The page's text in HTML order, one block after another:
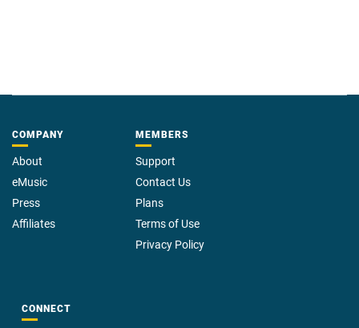
COMPANY
About
eMusic
Press
Affiliates
MEMBERS
Support
Contact Us
Plans
Terms of Use
Privacy Policy
CONNECT